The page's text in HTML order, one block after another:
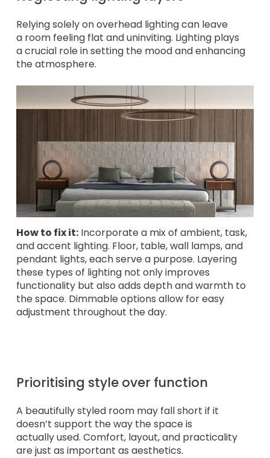
Relying solely on overhead lighting can leave
a room feeling flat and uninviting. Lighting plays
a crucial role in setting the mood and enhancing
the atmosphere.
How to fix it:Incorporate a mix of ambient, task,
and accent lighting. Floor, table, wall lamps, and
pendant lights, each serve a purpose. Layering
these types of lighting not only improves
functionality but also adds depth and warmth to
the space. Dimmable options allow for easy
adjustment throughout the day.
Prioritising style over function
A beautifully styled room may fall short if it
doesn’t support the way the space is
actually used. Comfort, layout, and practicality
are just as important as aesthetics.